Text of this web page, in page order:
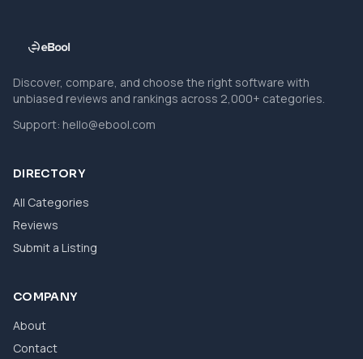
Discover, compare, and choose the right software with
unbiased reviews and rankings across 2,000+ categories.
Support: hello@ebool.com
DIRECTORY
All Categories
Reviews
Submit a Listing
COMPANY
About
Contact